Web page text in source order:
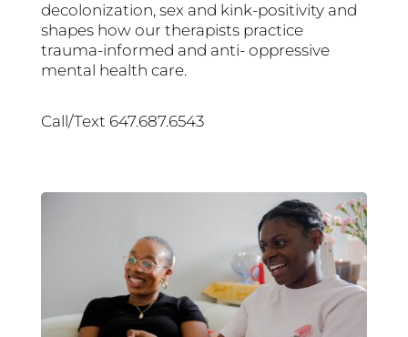
decolonization, sex and kink-positivity and
shapes how our therapists practice
trauma-informed and anti- oppressive
mental health care.
Call/Text 647.687.6543